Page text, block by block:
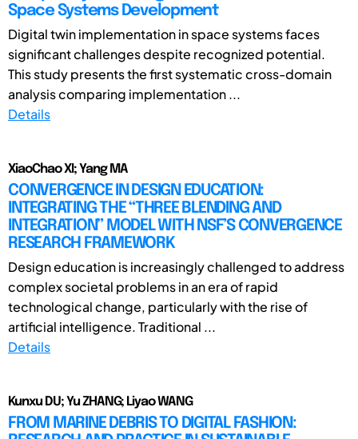
Space Systems Development
Digital twin implementation in space systems faces
significant challenges despite recognized potential.
This study presents the first systematic cross-domain
analysis comparing implementation ...
Details
XiaoChao XI; Yang MA
CONVERGENCE IN DESIGN EDUCATION:
INTEGRATING THE “THREE BLENDING AND
INTEGRATION” MODEL WITH NSF’S CONVERGENCE
RESEARCH FRAMEWORK
Design education is increasingly challenged to address
complex societal problems in an era of rapid
technological change, particularly with the rise of
artificial intelligence. Traditional ...
Details
Kunxu DU; Yu ZHANG; Liyao WANG
FROM MARINE DEBRIS TO DIGITAL FASHION: